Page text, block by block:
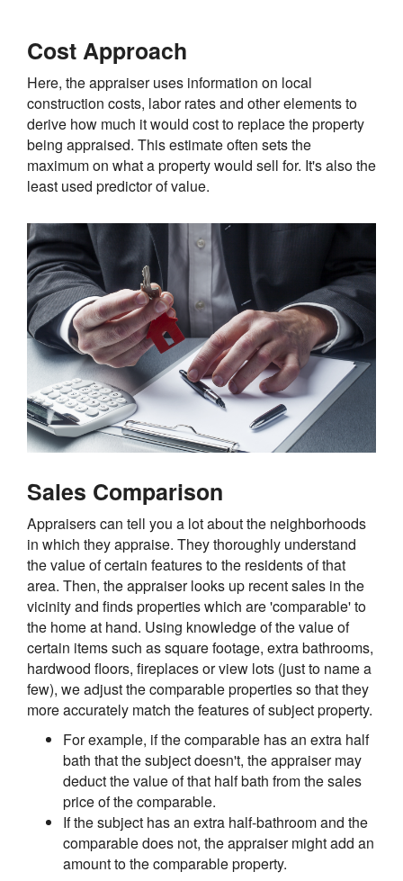
Cost Approach
Here, the appraiser uses information on local
construction costs, labor rates and other elements to
derive how much it would cost to replace the property
being appraised. This estimate often sets the
maximum on what a property would sell for. It's also the
least used predictor of value.
Sales Comparison
Appraisers can tell you a lot about the neighborhoods
in which they appraise. They thoroughly understand
the value of certain features to the residents of that
area. Then, the appraiser looks up recent sales in the
vicinity and finds properties which are 'comparable' to
the home at hand. Using knowledge of the value of
certain items such as square footage, extra bathrooms,
hardwood floors, fireplaces or view lots (just to name a
few), we adjust the comparable properties so that they
more accurately match the features of subject property.
For example, if the comparable has an extra half
bath that the subject doesn't, the appraiser may
deduct the value of that half bath from the sales
price of the comparable.
If the subject has an extra half-bathroom and the
comparable does not, the appraiser might add an
amount to the comparable property.